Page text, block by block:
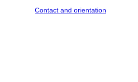
Contact and orientation